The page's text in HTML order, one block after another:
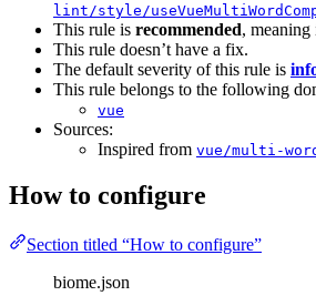
lint/style/
This rule is recommended, meaning
This rule doesn’t have a fix.
The default severity of this rule is
This rule belongs to the following
vue
Sources:
Inspired from vue/multi-
How to configure
Section titled “How to configure”
biome.json